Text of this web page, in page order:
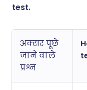
test.
अक्सर पूछे
जाने वाले
प्रश्न